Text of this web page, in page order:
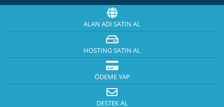
ALAN ADI SATIN AL
HOSTING SATIN AL
ÖDEME YAP
DESTEK AL